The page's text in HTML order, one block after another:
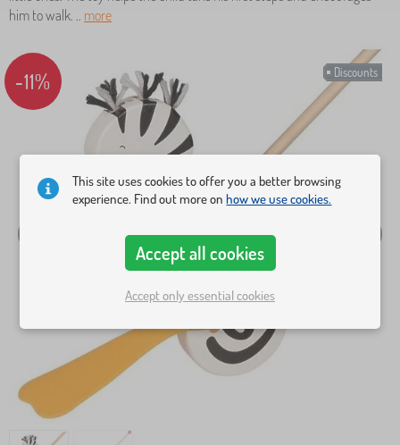
him to walk. .. more
Discounts
-11%
This site uses cookies to offer you a better browsing
experience. Find out more onhow we use cookies.
Accept all cookies
Accept only essential cookies